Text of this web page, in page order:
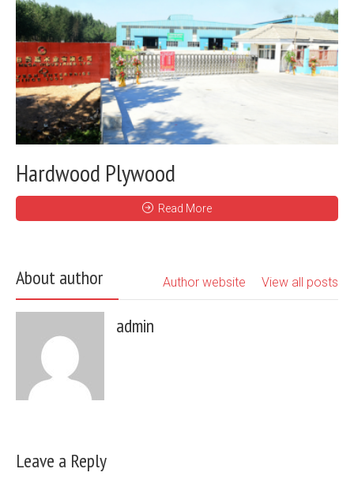
Hardwood Plywood
Read More
About author View all posts
Author website
admin
Leave a Reply